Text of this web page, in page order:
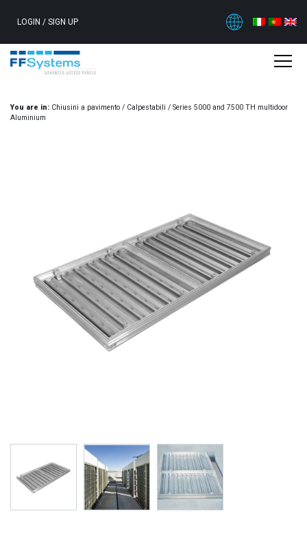
LOGIN / SIGN UP
You are in: Chiusini a pavimento / Calpestabili / Series 5000 and 7500 TH multidoor
Aluminium